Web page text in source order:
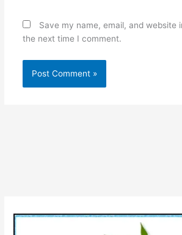
Save my name, email, and website
the next time I comment.